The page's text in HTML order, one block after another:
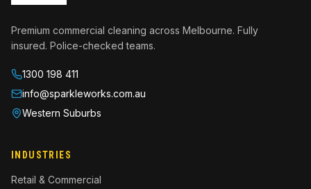
Premium commercial cleaning across Melbourne. Fully
insured. Police-checked teams.
1300 198 411
info@sparkleworks.com.au
Western Suburbs
INDUSTRIES
Retail & Commercial